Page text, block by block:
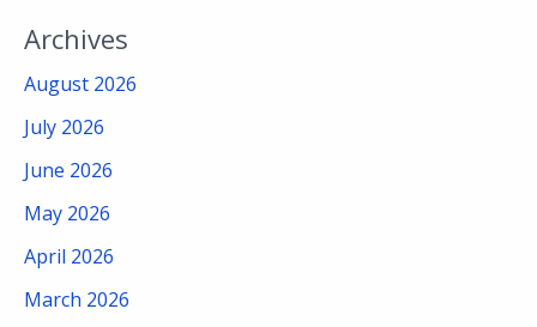
Archives
August 2026
July 2026
June 2026
May 2026
April 2026
March 2026